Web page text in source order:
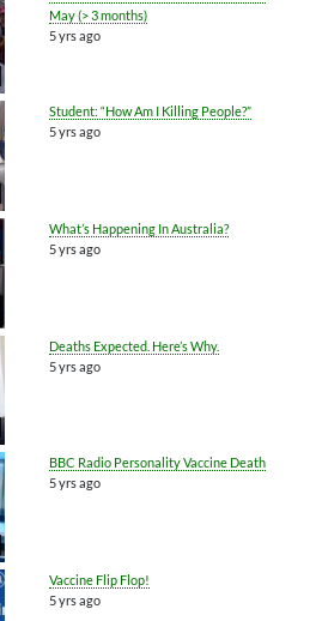
May (> 3 months)
5 yrs ago
Student: “How Am I Killing People?”
5 yrs ago
What’s Happening In Australia?
5 yrs ago
Deaths Expected. Here’s Why.
5 yrs ago
BBC Radio Personality Vaccine Death
5 yrs ago
Vaccine Flip Flop!
5 yrs ago